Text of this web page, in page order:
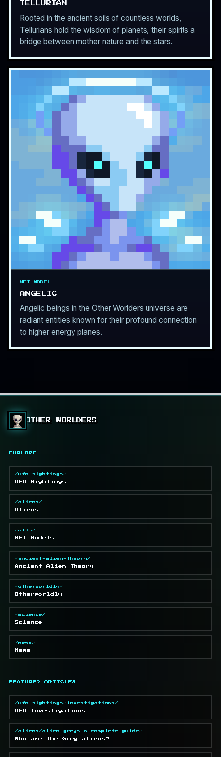
TELLURIAN
Rooted in the ancient soils of countless worlds,
Tellurians hold the wisdom of planets, their spirits a
bridge between mother nature and the stars.
NFT MODEL
ANGELIC
Angelic beings in the Other Worlders universe are
radiant entities known for their profound connection
to higher energy planes.
OTHER WORLDERS
EXPLORE
/ufo-sightings/
UFO Sightings
/aliens/
Aliens
/nfts/
NFT Models
/ancient-alien-theory/
Ancient Alien Theory
/otherworldly/
Otherworldly
/science/
Science
/news/
News
FEATURED ARTICLES
/ufo-sightings/investigations/
UFO Investigations
/aliens/alien-greys-a-complete-guide/
Who are the Grey aliens?